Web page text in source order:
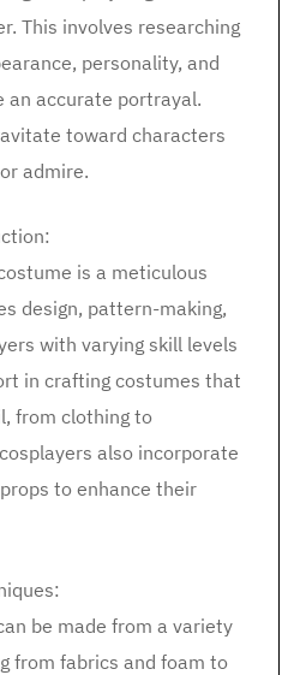
This involves researching
personality, and
an accurate portrayal.
toward characters
admire.
is a meticulous
design, pattern-making,
with varying skill levels
in crafting costumes that
from clothing to
also incorporate
to enhance their
be made from a variety
from fabrics and foam to